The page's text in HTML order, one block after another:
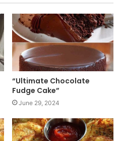
t
e
“Ultimate Chocolate
Fudge Cake”
June 29, 2024